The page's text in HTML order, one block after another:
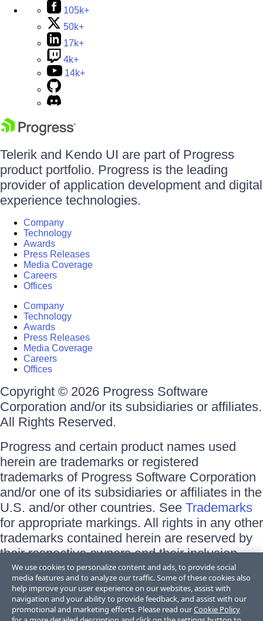
105k+
50k+
17k+
4k+
14k+
Telerik and Kendo UI are part of Progress
product portfolio. Progress is the leading
provider of application development and digital
experience technologies.
Company
Technology
Awards
Press Releases
Media Coverage
Careers
Offices
Company
Technology
Awards
Press Releases
Media Coverage
Careers
Offices
Copyright © 2026 Progress Software
Corporation and/or its subsidiaries or affiliates.
All Rights Reserved.
Progress and certain product names used
herein are trademarks or registered
trademarks of Progress Software Corporation
and/or one of its subsidiaries or affiliates in the
U.S. and/or other countries. See Trademarks
for appropriate markings. All rights in any other
trademarks contained herein are reserved by
their respective owners and their inclusion
does not imply an endorsement, affiliation, or
sponsorship as between Progress and the
respective owners.
We use cookies to personalize content and ads, to provide social
media features and to analyze our traffic. Some of these cookies also
help improve your user experience on our websites, assist with
navigation and your ability to provide feedback, and assist with our
promotional and marketing efforts. Please read ourCookie Policy